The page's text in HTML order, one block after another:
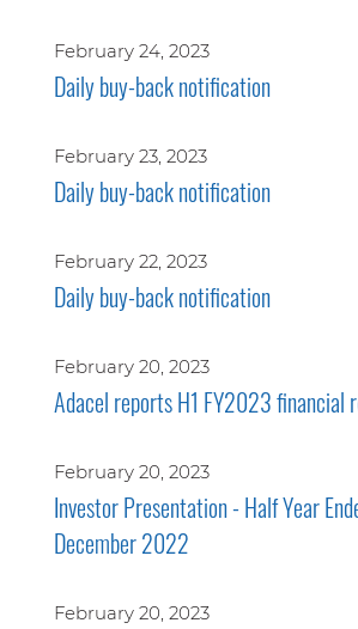
February 24, 2023
Daily buy-back notification
February 23, 2023
Daily buy-back notification
February 22, 2023
Daily buy-back notification
February 20, 2023
Adacel reports H1 FY2023 financial
February 20, 2023
Investor Presentation - Half Year
December 2022
February 20, 2023